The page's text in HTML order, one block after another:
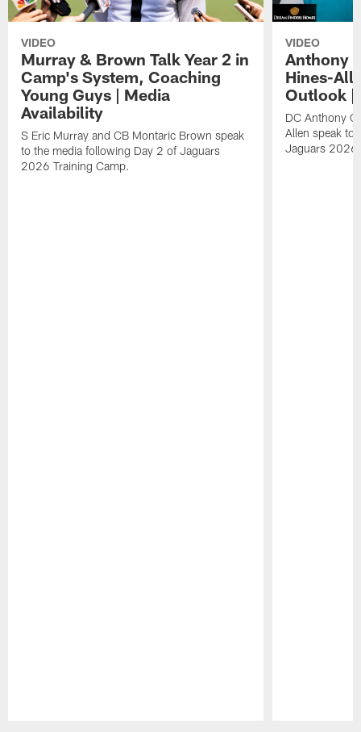
VIDEO
Murray & Brown Talk Year 2 in
Camp's System, Coaching
Young Guys | Media
Availability
S Eric Murray and CB Montaric Brown speak
to the media following Day 2 of Jaguars
2026 Training Camp.
VIDEO
Anthony
Hines-
Outlook |
DC Anthony
Allen speak to
Jaguars 2026